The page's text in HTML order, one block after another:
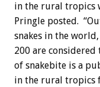
in the rural tropics
Pringle posted.
snakes in the
200 are
of snakebite is a
in the rural tropics